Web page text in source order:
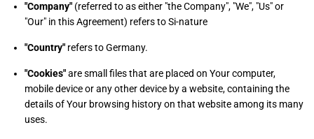
"Company" (referred to as either "the Company", "We", "Us" or
"Our" in this Agreement) refers to Si-nature
"Country" refers to Germany.
"Cookies"are small files that are placed on Your computer,
mobile device or any other device by a website, containing the
details of Your browsing history on that website among its many
uses.